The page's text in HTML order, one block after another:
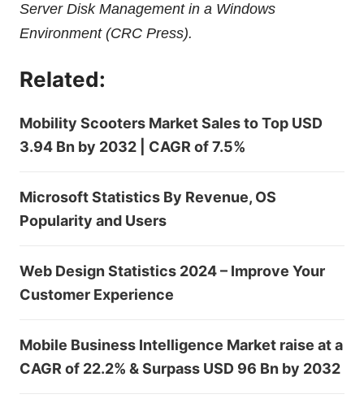
Server Disk Management in a Windows
Environment (CRC Press).
Related:
Mobility Scooters Market Sales to Top USD
3.94 Bn by 2032 | CAGR of 7.5%
Microsoft Statistics By Revenue, OS
Popularity and Users
Web Design Statistics 2024 – Improve Your
Customer Experience
Mobile Business Intelligence Market raise at a
CAGR of 22.2% & Surpass USD 96 Bn by 2032